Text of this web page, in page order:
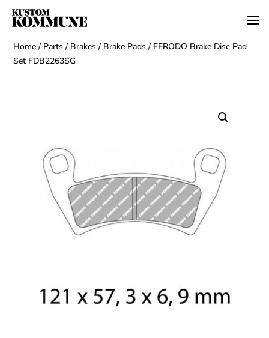
Home / Parts / Brakes / Brake Pads / FERODO Brake Disc Pad
Set FDB2263SG